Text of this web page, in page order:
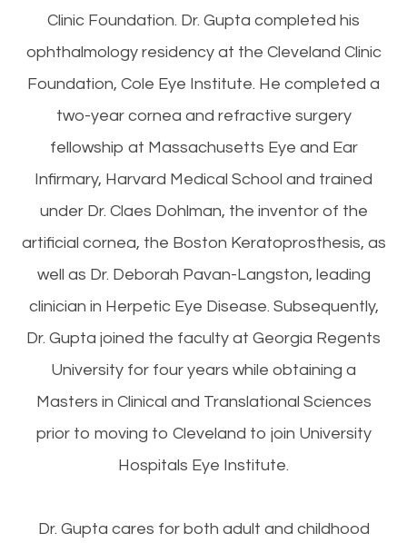
Clinic Foundation. Dr. Gupta completed his
ophthalmology residency at the Cleveland Clinic
Foundation, Cole Eye Institute. He completed a
two-year cornea and refractive surgery
fellowship at Massachusetts Eye and Ear
Infirmary, Harvard Medical School and trained
under Dr. Claes Dohlman, the inventor of the
artificial cornea, the Boston Keratoprosthesis, as
well as Dr. Deborah Pavan-Langston, leading
clinician in Herpetic Eye Disease. Subsequently,
Dr. Gupta joined the faculty at Georgia Regents
University for four years while obtaining a
Masters in Clinical and Translational Sciences
prior to moving to Cleveland to join University
Hospitals Eye Institute.
Dr. Gupta cares for both adult and childhood